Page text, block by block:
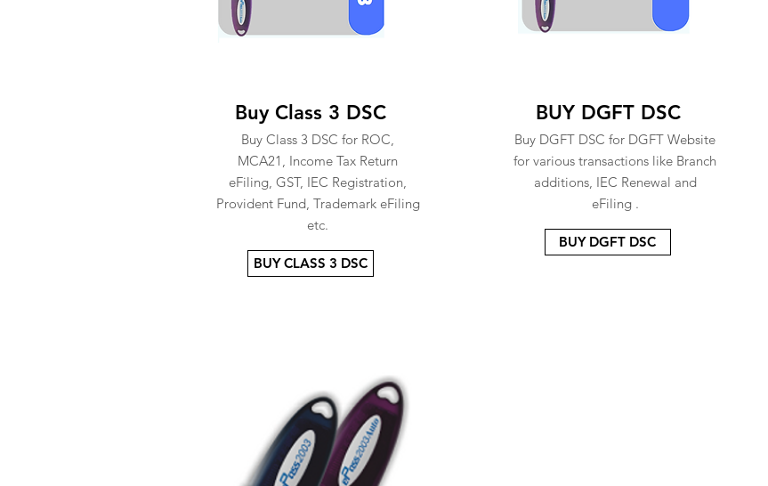
Buy Class 3 DSC
Buy Class 3 DSC for ROC,
MCA21, Income Tax Return
eFiling, GST, IEC Registration,
Provident Fund, Trademark eFiling
etc.
BUY CLASS 3 DSC
BUY DGFT DSC
Buy DGFT DSC for DGFT Website
for various transactions like Branch
additions, IEC Renewal and
eFiling .
BUY DGFT DSC